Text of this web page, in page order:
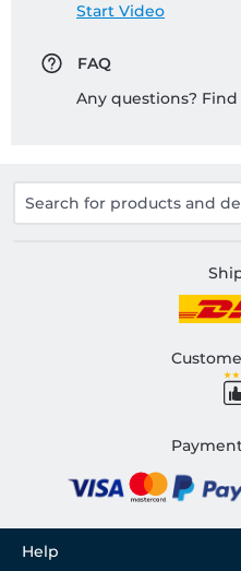
Start Video
FAQ
Any questions?
Help